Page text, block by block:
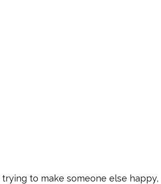
to make someone else happy,